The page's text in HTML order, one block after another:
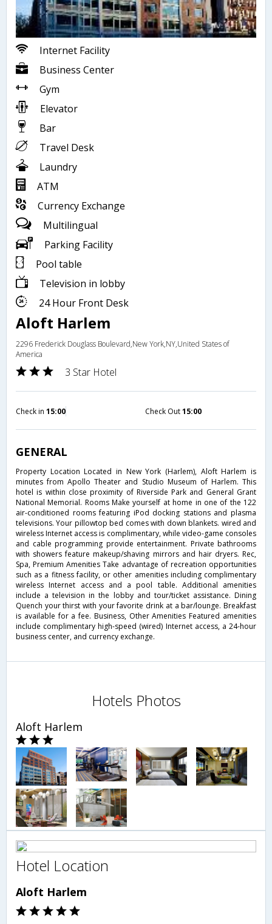
Internet Facility
Business Center
Gym
Elevator
Bar
Travel Desk
Laundry
ATM
Currency Exchange
Multilingual
Parking Facility
Pool table
Television in lobby
24 Hour Front Desk
Aloft Harlem
2296 Frederick Douglass Boulevard,New York,NY,United States of
America
3 Star Hotel
Check in 15:00 Check Out15:00
GENERAL
Property Location Located in New York (Harlem), Aloft Harlem is
minutes from Apollo Theater and Studio Museum of Harlem. This
hotel is within close proximity of Riverside Park and General Grant
National Memorial. Rooms Make yourself at home in one of the 122
air-conditioned rooms featuring iPod docking stations and plasma
televisions. Your pillowtop bed comes with down blankets. wired and
wireless Internet access is complimentary, while video-game consoles
and cable programming provide entertainment. Private bathrooms
with showers feature makeup/shaving mirrors and hair dryers. Rec,
Spa, Premium Amenities Take advantage of recreation opportunities
such as a fitness facility, or other amenities including complimentary
wireless Internet access and a pool table. Additional amenities
include a television in the lobby and tour/ticket assistance. Dining
Quench your thirst with your favorite drink at a bar/lounge. Breakfast
is available for a fee. Business, Other Amenities Featured amenities
include complimentary high-speed (wired) Internet access, a 24-hour
business center, and currency exchange.
Hotels Photos
Aloft Harlem
Hotel Location
Aloft Harlem